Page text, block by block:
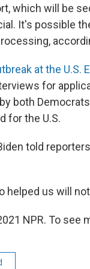
which will be
It's possible
at the U.S.
for
both
for the U.S.
told
helped us will
NPR. To see